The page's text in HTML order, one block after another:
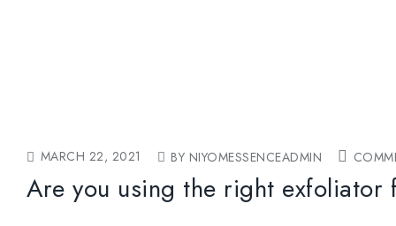
MARCH 22, 2021 BY NIYOMESSENCEADMIN
Are you using the right exfoliator